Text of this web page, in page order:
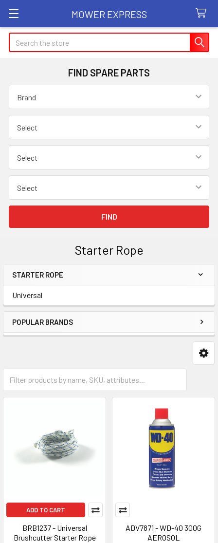
MOWER EXPRESS
Search
FIND SPARE PARTS
Starter Rope
Sidebar
STARTER ROPE
Universal
POPULAR BRANDS
Universal
ADD TO CART
BRB1237 - Universal
Brushcutter Starter Rope
ADV7871 - WD-40 300G
AEROSOL